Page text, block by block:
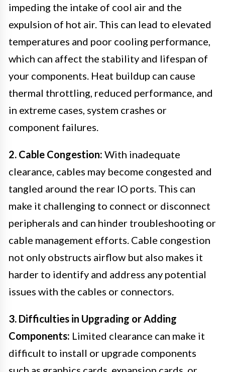
impeding the intake of cool air and the
expulsion of hot air. This can lead to elevated
temperatures and poor cooling performance,
which can affect the stability and lifespan of
your components. Heat buildup can cause
thermal throttling, reduced performance, and
in extreme cases, system crashes or
component failures.
2. Cable Congestion: With inadequate
clearance, cables may become congested and
tangled around the rear IO ports. This can
make it challenging to connect or disconnect
peripherals and can hinder troubleshooting or
cable management efforts. Cable congestion
not only obstructs airflow but also makes it
harder to identify and address any potential
issues with the cables or connectors.
3. Difficulties in Upgrading or Adding
Components: Limited clearance can make it
difficult to install or upgrade components